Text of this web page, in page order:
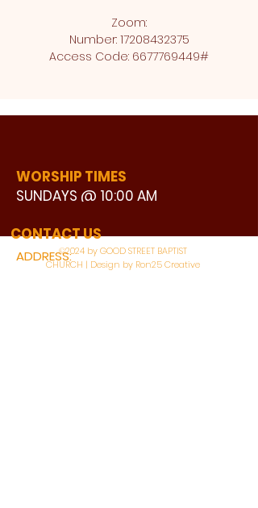
Zoom:
Number: 17208432375
Access Code: 6677769449#
WORSHIP TIMES
SUNDAYS @ 10:00 AM
ADDRESS:
3110 BONNIE VIEW ROAD
CONTACT US
©2024 by GOOD STREET BAPTIST
CHURCH | Design by Ron25 Creative